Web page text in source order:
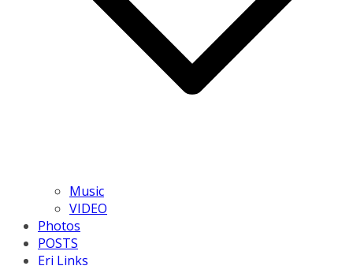
Music
VIDEO
Photos
POSTS
Eri Links